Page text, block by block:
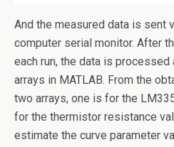
And the measured data is sent
computer serial monitor. After
each run, the data is
arrays in MATLAB. From the
two arrays, one is for the
for the thermistor resistance
estimate the curve parameter